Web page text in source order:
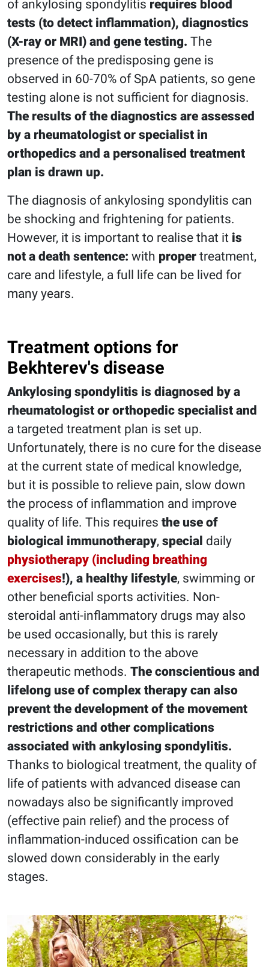
of ankylosing spondylitis requires blood
tests (to detect inflammation), diagnostics
(X-ray or MRI) and gene testing. The
presence of the predisposing gene is
observed in 60-70% of SpA patients, so gene
testing alone is not sufficient for diagnosis.
The results of the diagnostics are assessed
by a rheumatologist or specialist in
orthopedics and a personalised treatment
plan is drawn up.
The diagnosis of ankylosing spondylitis can
be shocking and frightening for patients.
However, it is important to realise that it is
not a death sentence: with proper treatment,
care and lifestyle, a full life can be lived for
many years.
Treatment options for
Bekhterev's disease
Ankylosing spondylitis is diagnosed by a
rheumatologist or orthopedic specialist and
a targeted treatment plan is set up.
Unfortunately, there is no cure for the disease
at the current state of medical knowledge,
but it is possible to relieve pain, slow down
the process of inflammation and improve
quality of life. This requires the use of
biological immunotherapy, special daily
physiotherapy (including breathing
exercises!), a healthy lifestyle, swimming or
other beneficial sports activities. Non-
steroidal anti-inflammatory drugs may also
be used occasionally, but this is rarely
necessary in addition to the above
therapeutic methods. The conscientious and
lifelong use of complex therapy can also
prevent the development of the movement
restrictions and other complications
associated with ankylosing spondylitis.
Thanks to biological treatment, the quality of
life of patients with advanced disease can
nowadays also be significantly improved
(effective pain relief) and the process of
inflammation-induced ossification can be
slowed down considerably in the early
stages.